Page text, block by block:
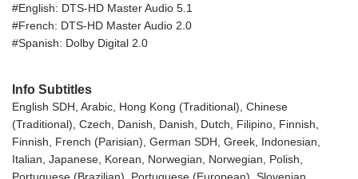
#English: DTS-HD Master Audio 5.1
#French: DTS-HD Master Audio 2.0
#Spanish: Dolby Digital 2.0
Info Subtitles
English SDH, Arabic, Hong Kong (Traditional), Chinese
(Traditional), Czech, Danish, Danish, Dutch, Filipino, Finnish,
Finnish, French (Parisian), German SDH, Greek, Indonesian,
Italian, Japanese, Korean, Norwegian, Norwegian, Polish,
Portuguese (Brazilian), Portuguese (European), Slovenian,